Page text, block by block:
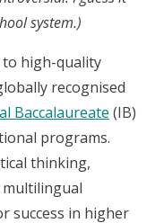
system.)
to high-quality
recognised
Baccalaureate (IB)
programs.
thinking,
success in higher